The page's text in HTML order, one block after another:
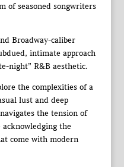
of seasoned songwriters
Broadway-caliber
intimate approach
night” R&B aesthetic.
the complexities of a
lust and deep
the tension of
acknowledging the
come with modern